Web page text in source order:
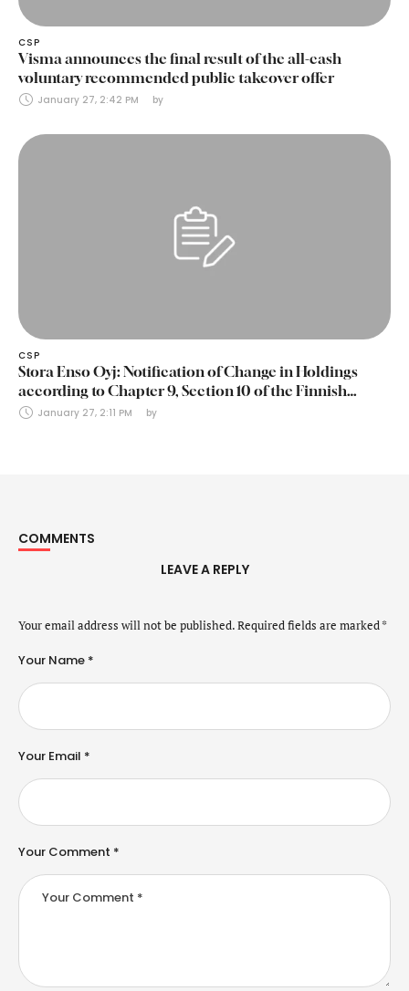
CSP
Visma announces the final result of the all-cash
voluntary recommended public takeover offer
January 27, 2:42 PM by
CSP
Stora Enso Oyj: Notification of Change in Holdings
according to Chapter 9, Section 10 of the Finnish
Securities Markets Act (24 January 2025)
January 27, 2:11 PM by
COMMENTS
LEAVE A REPLY
Your email address will not be published.Required fields are marked*
Your Comment *
Your Name *
Your Email *